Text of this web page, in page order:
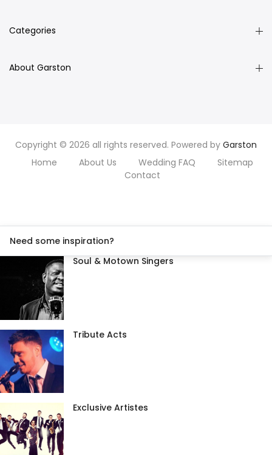
Categories
About Garston
Copyright © 2026 all rights reserved. Powered by Garston
Home
About Us Wedding FAQ
Sitemap
Contact
Need some inspiration?
Soul & Motown Singers
Tribute Acts
Exclusive Artistes